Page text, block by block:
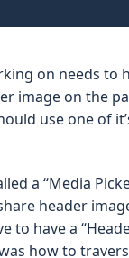
on needs to
image on the
use one of
a “Media
header
to have a
how to